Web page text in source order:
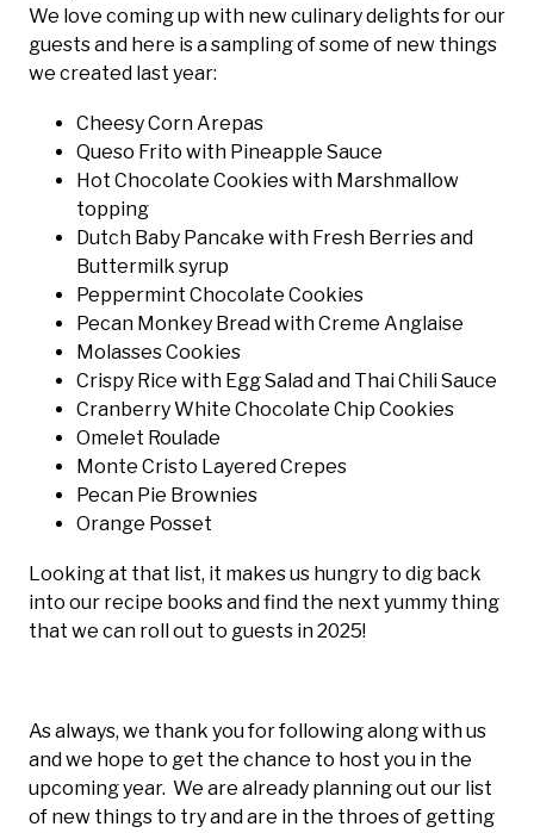
We love coming up with new culinary delights for our
guests and here is a sampling of some of new things
we created last year:
Cheesy Corn Arepas
Queso Frito with Pineapple Sauce
Hot Chocolate Cookies with Marshmallow
topping
Dutch Baby Pancake with Fresh Berries and
Buttermilk syrup
Peppermint Chocolate Cookies
Pecan Monkey Bread with Creme Anglaise
Molasses Cookies
Crispy Rice with Egg Salad and Thai Chili Sauce
Cranberry White Chocolate Chip Cookies
Omelet Roulade
Monte Cristo Layered Crepes
Pecan Pie Brownies
Orange Posset
Looking at that list, it makes us hungry to dig back
into our recipe books and find the next yummy thing
that we can roll out to guests in 2025!
As always, we thank you for following along with us
and we hope to get the chance to host you in the
upcoming year. We are already planning out our list
of new things to try and are in the throes of getting